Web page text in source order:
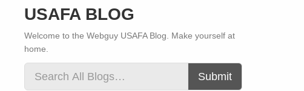
USAFA BLOG
Welcome to the Webguy USAFA Blog. Make yourself at
home.
Submit